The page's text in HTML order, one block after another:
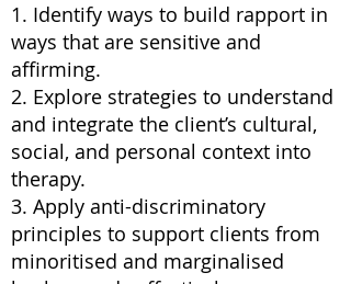
1. Identify ways to build rapport in
ways that are sensitive and
affirming.
2. Explore strategies to understand
and integrate the client’s cultural,
social, and personal context into
therapy.
3. Apply anti-discriminatory
principles to support clients from
minoritised and marginalised